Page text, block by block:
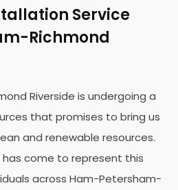
Service
Richmond
Riverside is undergoing a
that promises to bring us
and renewable resources.
has come to represent this
across Ham-Petersham-